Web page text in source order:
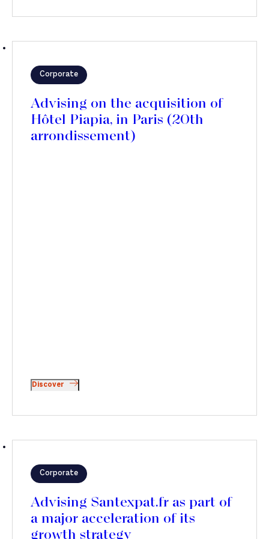
Corporate
Advising on the acquisition of
Hôtel Piapia, in Paris (20th
arrondissement)
Discover
Corporate
Advising Santexpat.fr as part of
a major acceleration of its
growth strategy